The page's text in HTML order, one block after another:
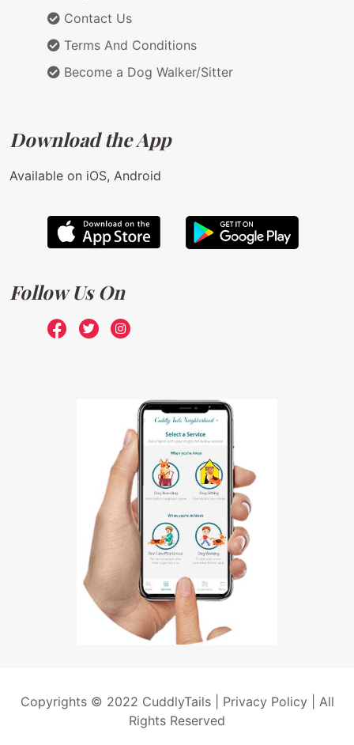
Contact Us
Terms And Conditions
Become a Dog Walker/Sitter
Download the App
Available on iOS, Android
Follow Us On
Copyrights © 2022 CuddlyTails | Privacy Policy| All
Rights Reserved